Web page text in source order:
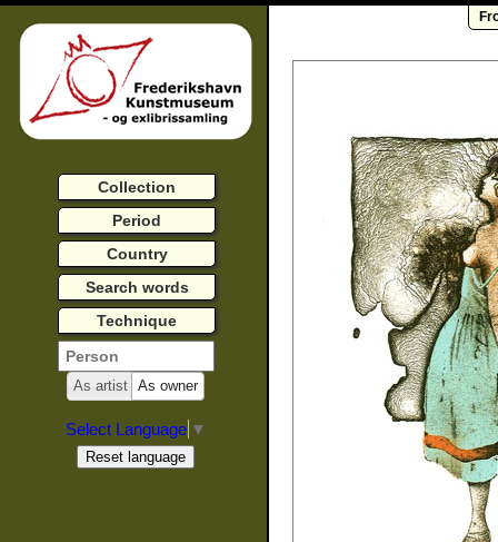
Collection
Period
Country
Search words
Technique
As artist As owner
Select Language ▼